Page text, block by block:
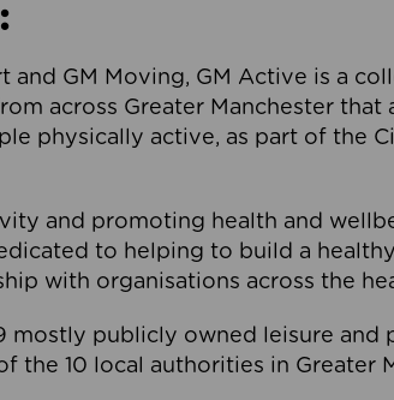
GM Moving, GM Active is a
across Greater Manchester that
physically active, as part of the
and promoting health and
to helping to build a
with organisations across the
mostly publicly owned leisure and
the 10 local authorities in Greater